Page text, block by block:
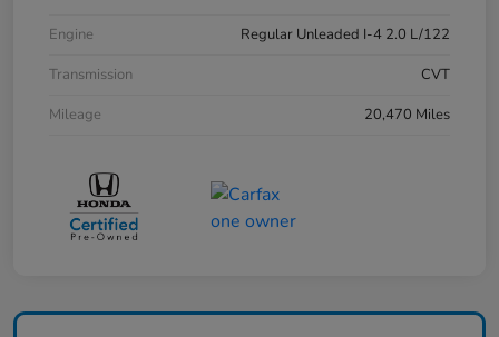
Engine
Regular Unleaded I-4 2.0 L/122
Transmission
CVT
Mileage
20,470 Miles